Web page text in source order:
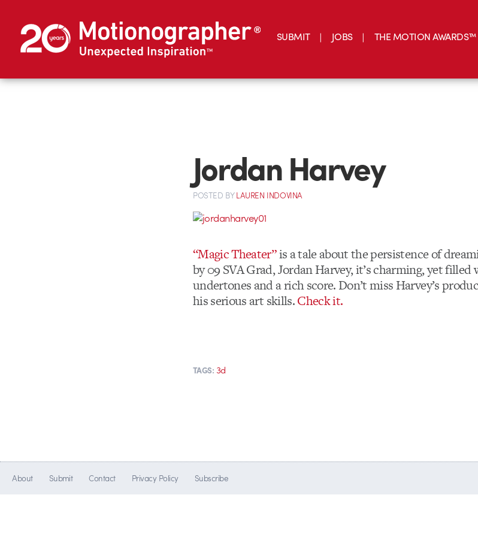
SUBMIT JOBS THE MOTION AWARDS™
Jordan Harvey
POSTED BYLAUREN INDOVINA
“Magic Theater”is a tale about the persistence of
by 09 SVA Grad, Jordan Harvey, it’s charming, yet
undertones and a rich score. Don’t miss Harvey’s
his serious art skills.Check it.
TAGS: 3d
About Submit Contact Privacy Policy Subscribe